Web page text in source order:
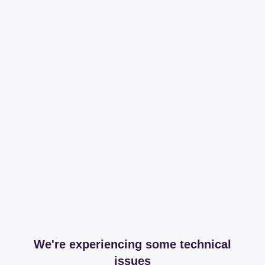
We're experiencing some technical
issues